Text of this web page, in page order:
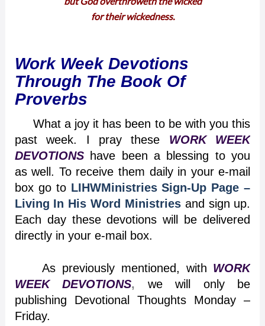
for their wickedness.
Work Week Devotions
Through The Book Of
Proverbs
What a joy it has been to be with you this
past week. I pray these WORK WEEK
DEVOTIONS have been a blessing to you
as well. To receive them daily in your e-mail
box go to LIHWMinistries Sign-Up Page –
Living In His Word Ministriesand sign up.
Each day these devotions will be delivered
directly in your e-mail box.
As previously mentioned, with WORK
WEEK DEVOTIONS,
we will only be
publishing Devotional Thoughts Monday –
Friday.